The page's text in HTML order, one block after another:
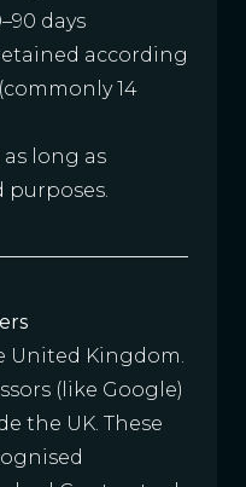
days
according
14
long as
purposes.
United Kingdom.
(like Google)
the UK. These